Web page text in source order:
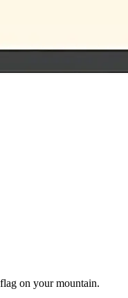
on your mountain.